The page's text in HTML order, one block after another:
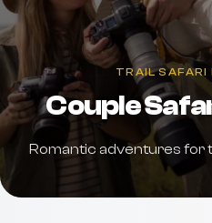
TRAIL SAFARI
Couple
Romantic adventures for